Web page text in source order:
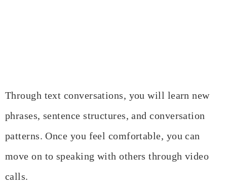
Through text conversations, you will learn new
phrases, sentence structures, and conversation
patterns. Once you feel comfortable, you can
move on to speaking with others through video
calls.